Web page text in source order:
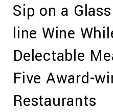
Sip on a
line Wine
Delectable
Five Award-
Restaurants